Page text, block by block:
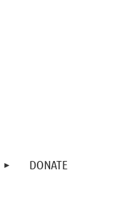
DONATE